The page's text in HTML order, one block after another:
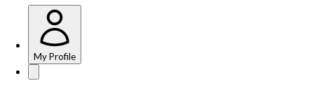
My Profile